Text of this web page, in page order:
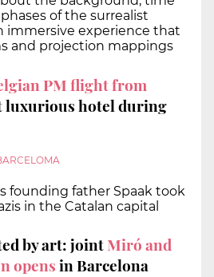
of the surrealist
immersive experience that
and projection mappings
PM flight from
luxurious hotel during
founding father Spaak took
in the Catalan capital
by art: jointMiró and
opensin Barcelona